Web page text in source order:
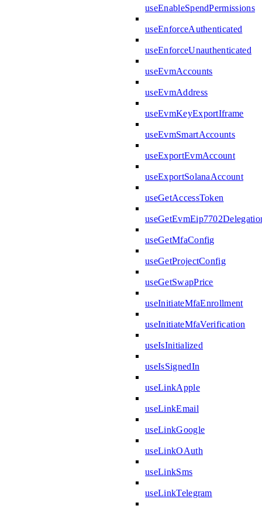
useEnableSpendPermissions
useEnforceAuthenticated
useEnforceUnauthenticated
useEvmAccounts
useEvmAddress
useEvmKeyExportIframe
useEvmSmartAccounts
useExportEvmAccount
useExportSolanaAccount
useGetAccessToken
useGetMfaConfig
useGetProjectConfig
useGetSwapPrice
useInitiateMfaEnrollment
useInitiateMfaVerification
useIsInitialized
useIsSignedIn
useLinkApple
useLinkEmail
useLinkGoogle
useLinkOAuth
useLinkSms
useLinkTelegram